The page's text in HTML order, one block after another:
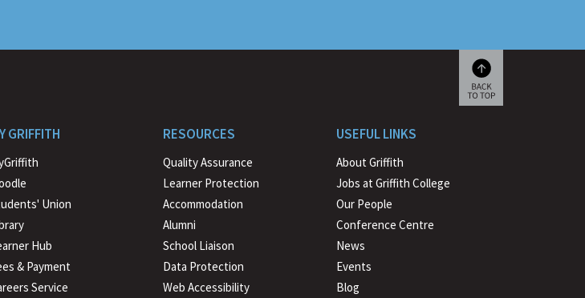
Scroll
back
GRIFFITH
Union
Hub
& Payment
Service
RESOURCES
Quality Assurance
Learner Protection
Accommodation
Alumni
School Liaison
Data Protection
Web Accessibility
USEFUL LINKS
About Griffith
Jobs at Griffith College
Our People
Conference Centre
News
Events
Blog